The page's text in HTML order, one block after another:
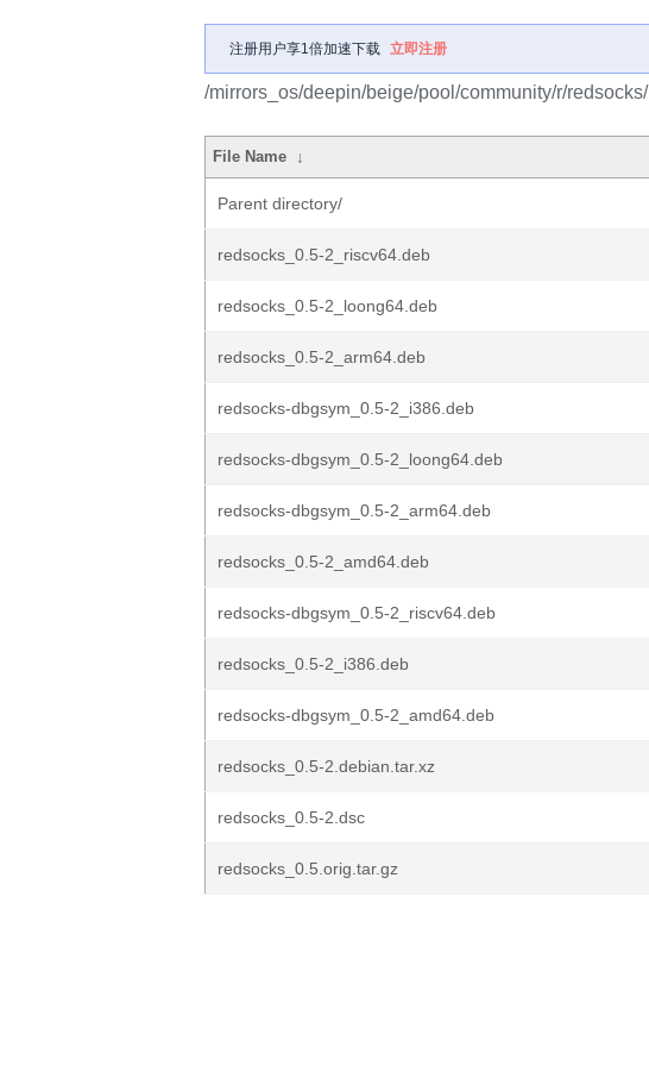
注册用户享1倍加速下载 立即注册
/mirrors_os/deepin/beige/pool/community/r/redsocks/
File Name ↓
Parent directory/
redsocks_0.5-2_riscv64.deb
redsocks_0.5-2_loong64.deb
redsocks_0.5-2_arm64.deb
redsocks-dbgsym_0.5-2_i386.deb
redsocks-dbgsym_0.5-2_loong64.deb
redsocks-dbgsym_0.5-2_arm64.deb
redsocks_0.5-2_amd64.deb
redsocks-dbgsym_0.5-2_riscv64.deb
redsocks_0.5-2_i386.deb
redsocks-dbgsym_0.5-2_amd64.deb
redsocks_0.5-2.debian.tar.xz
redsocks_0.5-2.dsc
redsocks_0.5.orig.tar.gz